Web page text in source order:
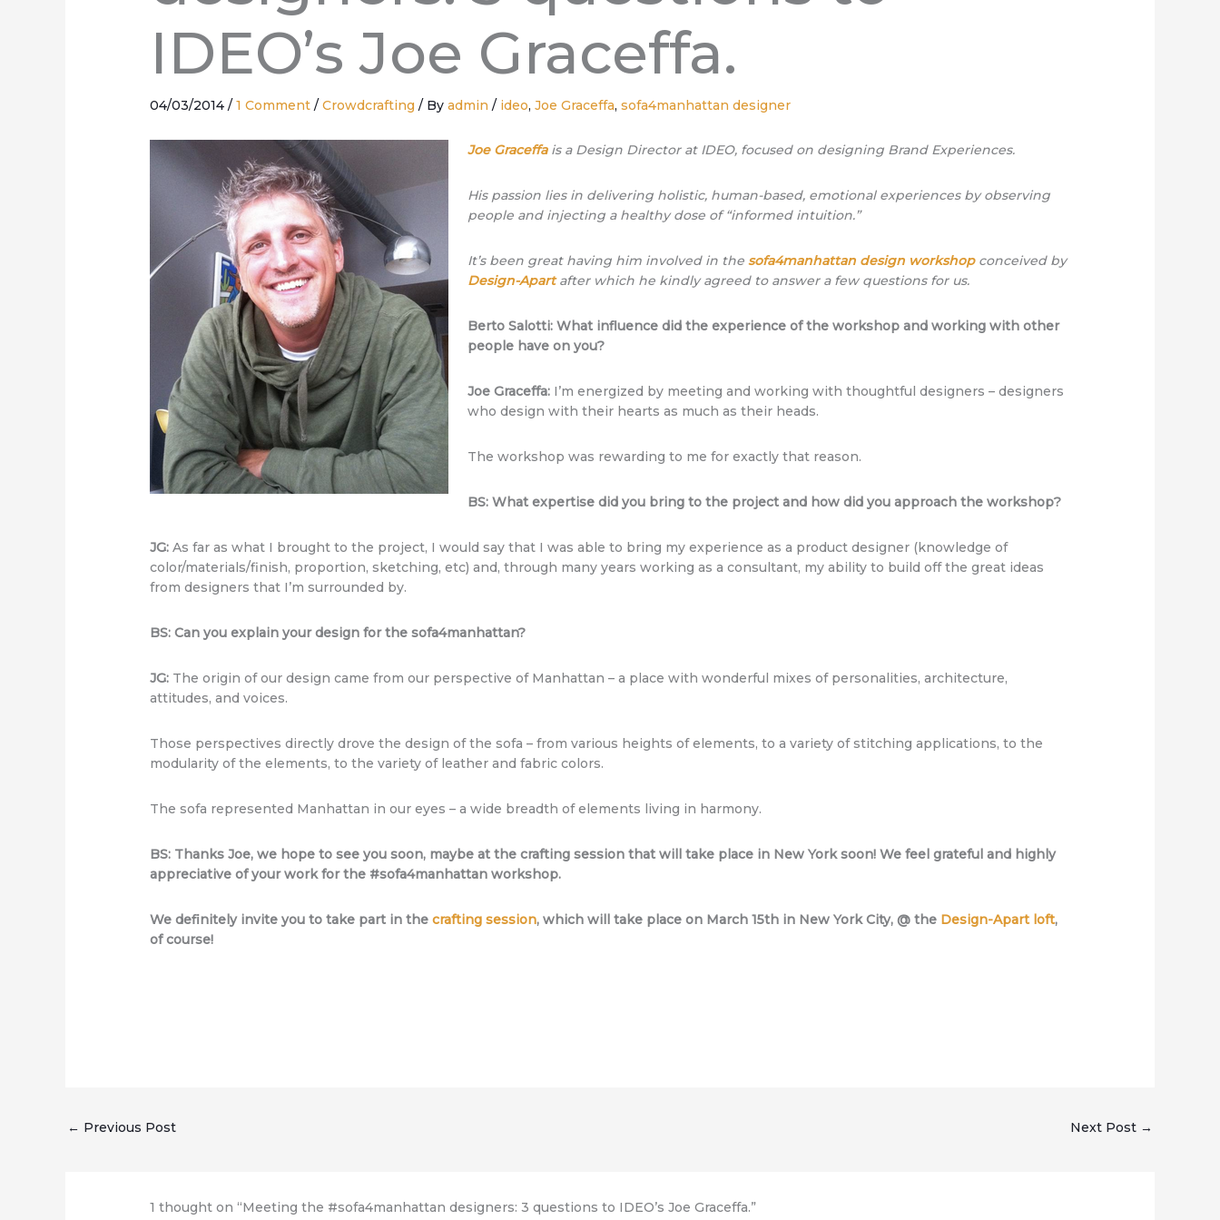
IDEO’s Joe Graceffa.
04/03/2014/1 Comment /Crowdcrafting / Byadmin/ ideo,Joe Graceffa,sofa4manhattan designer
Joe Graceffais a Design Director at IDEO, focused on designing Brand Experiences.
His passion lies in delivering holistic, human-based, emotional experiences by observing
people and injecting a healthy dose of “informed intuition.”
It’s been great having him involved in thesofa4manhattan design workshop conceived by
Design-Apartafter which he kindly agreed to answer a few questions for us.
Berto Salotti: What influence did the experience of the workshop and working with other
people have on you?
Joe Graceffa: I’m energized by meeting and working with thoughtful designers – designers
who design with their hearts as much as their heads.
The workshop was rewarding to me for exactly that reason.
BS: What expertise did you bring to the project and how did you approach the workshop?
JG: As far as what I brought to the project, I would say that I was able to bring my experience as a product designer (knowledge of
color/materials/finish, proportion, sketching, etc) and, through many years working as a consultant, my ability to build off the great ideas
from designers that I’m surrounded by.
BS: Can you explain your design for the sofa4manhattan?
JG: The origin of our design came from our perspective of Manhattan – a place with wonderful mixes of personalities, architecture,
attitudes, and voices.
Those perspectives directly drove the design of the sofa – from various heights of elements, to a variety of stitching applications, to the
modularity of the elements, to the variety of leather and fabric colors.
The sofa represented Manhattan in our eyes – a wide breadth of elements living in harmony.
BS: Thanks Joe, we hope to see you soon, maybe at the crafting session that will take place in New York soon! We feel grateful and highly
appreciative of your work for the #sofa4manhattan workshop.
We definitely invite you to take part in thecrafting session, which will take place on March 15th in New York City, @ the Design-Apart loft,
of course!
← Previous Post Next Post →
1 thought on “Meeting the #sofa4manhattan designers: 3 questions to IDEO’s Joe Graceffa.”